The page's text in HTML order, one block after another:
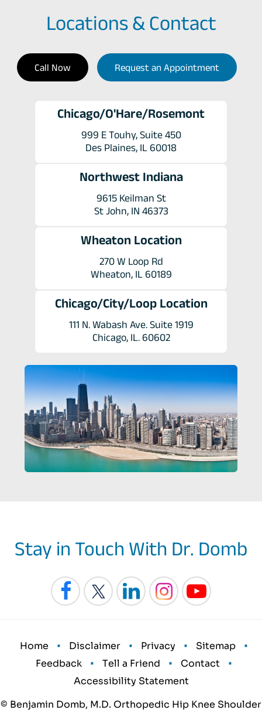
Locations & Contact
Call Now Request an Appointment
Chicago/O'Hare/Rosemont
999 E Touhy, Suite 450
Des Plaines, IL 60018
Northwest Indiana
9615 Keilman St
St John, IN 46373
Wheaton Location
270 W Loop Rd
Wheaton, IL 60189
Chicago/City/Loop Location
111 N. Wabash Ave. Suite 1919
Chicago, IL. 60602
Stay in Touch With Dr. Domb
Home • Disclaimer • Privacy • Sitemap
•
Feedback
• Tell a Friend • Contact
•
Accessibility Statement
© Benjamin Domb, M.D. Orthopedic Hip Knee Shoulder